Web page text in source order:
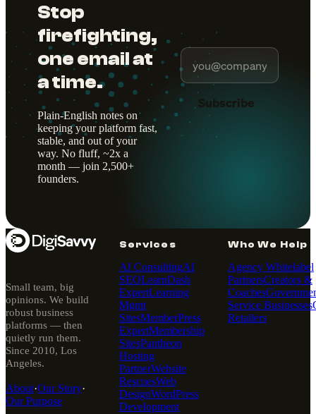
Stop
firefighting,
one email at
a time.
Plain-English notes on
keeping your platform fast,
stable, and out of your
way. No fluff, ~2x a
month — join 2,500+
founders.
Subscribe
Small team, big
opinions. We build
robust business
platforms — then
quietly run them.
Since 2010, Los
Angeles.
About·Our Story·
Our Purpose
Services
AI ConsultingAI
SEOLearnDash
ExpertLearning
Mgmt
SitesMemberPress
ExpertMembership
SitesPantheon
Hosting
PartnerWebsite
RescuesWeb
DesignWordPress
Development
Who We Help
Agency Whitelabel
PartnersCreators &
Coaches
Service Businesses
Retailers